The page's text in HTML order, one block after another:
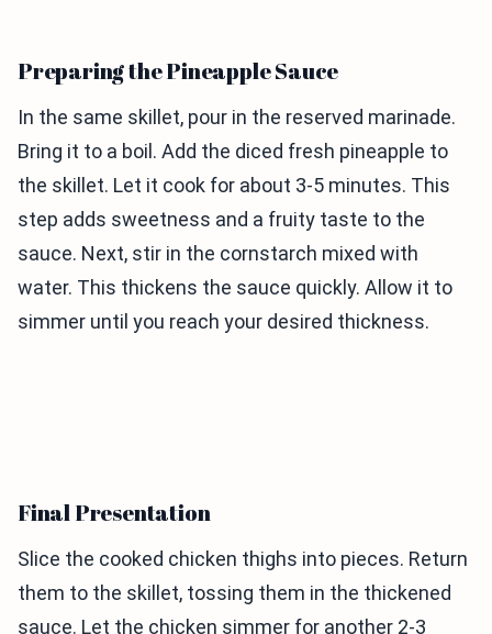
Preparing the Pineapple Sauce
In the same skillet, pour in the reserved marinade.
Bring it to a boil. Add the diced fresh pineapple to
the skillet. Let it cook for about 3-5 minutes. This
step adds sweetness and a fruity taste to the
sauce. Next, stir in the cornstarch mixed with
water. This thickens the sauce quickly. Allow it to
simmer until you reach your desired thickness.
Final Presentation
Slice the cooked chicken thighs into pieces. Return
them to the skillet, tossing them in the thickened
sauce. Let the chicken simmer for another 2-3